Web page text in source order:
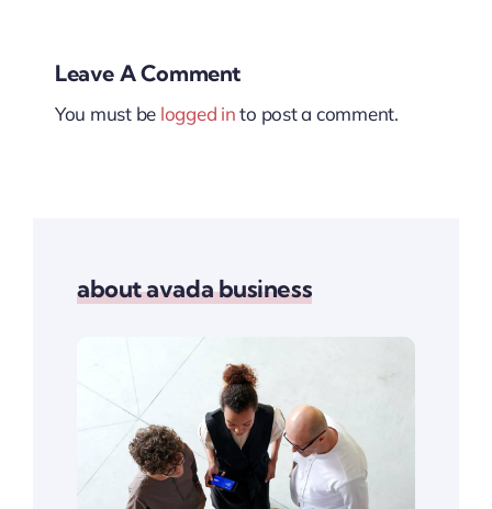
Leave A Comment
You must be logged into post a comment.
about avada business